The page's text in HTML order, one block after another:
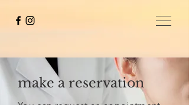
make a reservation